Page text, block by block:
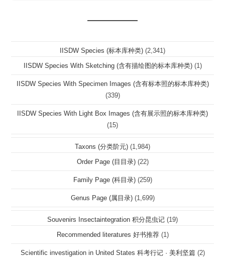
IISDW Species (标本库种类) (2,341)
IISDW Species With Sketching (含有描绘图的标本库种类) (1)
IISDW Species With Specimen Images (含有标本照的标本库种类)
(339)
IISDW Species With Light Box Images (含有展示照的标本库种类)
(15)
Taxons (分类阶元) (1,984)
Order Page (目目录) (22)
Family Page (科目录) (259)
Genus Page (属目录) (1,699)
Souvenirs Insectaintegration 积分昆虫记 (19)
Recommended literatures 好书推荐 (1)
Scientific investigation in United States 科考行记 · 美利坚篇 (2)